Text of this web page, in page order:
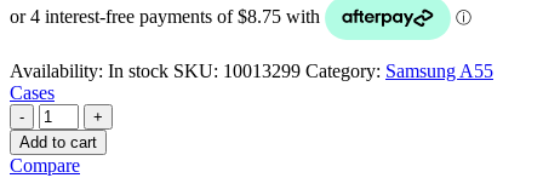
Availability: In stock SKU: 10013299 Category: Samsung A55
Cases
-
+
Add to cart
Compare